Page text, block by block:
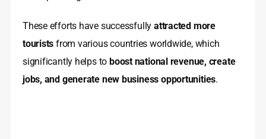
These efforts have successfully attracted more
tourists from various countries worldwide, which
significantly helps to boost national revenue, create
jobs, and generate new business opportunities.